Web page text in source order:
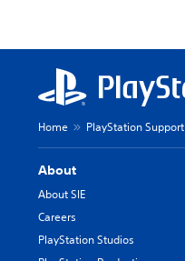
Home PlayStation Support
About
About SIE
Careers
PlayStation Studios